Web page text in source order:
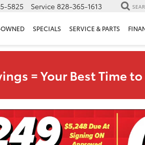
5825 Service 828-365-1613
SPECIALS SERVICE & PARTS
= Your Best Time to